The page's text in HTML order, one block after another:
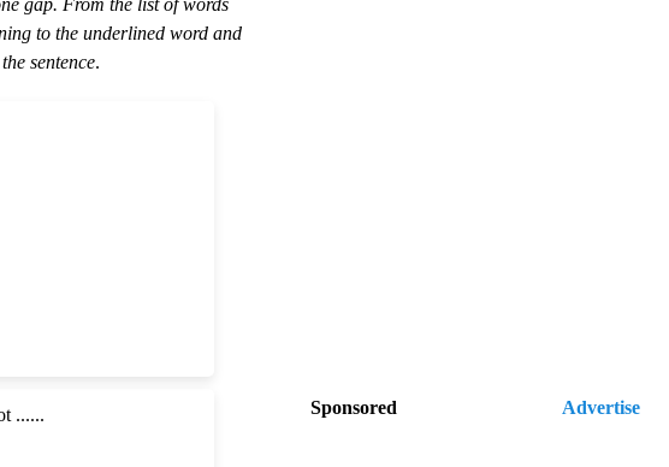
gap. From the list of words
to the underlined word and
sentence.
......
Sponsored Advertise